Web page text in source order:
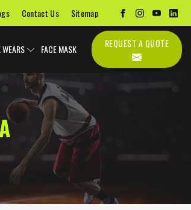
Contact Us Sitemap
FACE MASK